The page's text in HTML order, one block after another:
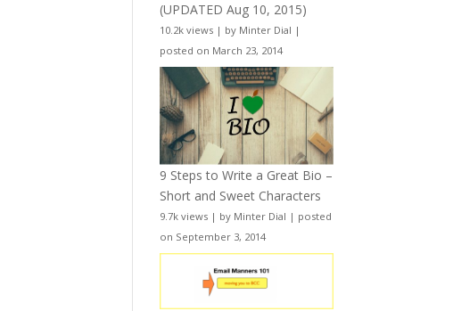
(UPDATED Aug 10, 2015)
10.2k views | by Minter Dial |
posted on March 23, 2014
9 Steps to Write a Great Bio –
Short and Sweet Characters
9.7k views | by Minter Dial | posted
on September 3, 2014